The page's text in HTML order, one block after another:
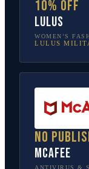
10% off
Lulus
WOMEN’S
LULUS
No
McAfee
ANTIVIRUS &